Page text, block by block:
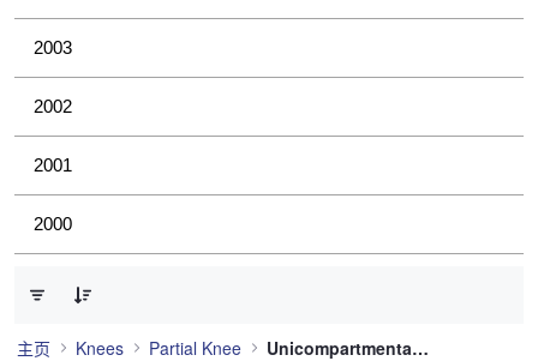
2003
2002
2001
2000
主页 Knees Partial Knee Unicompartmental Knee